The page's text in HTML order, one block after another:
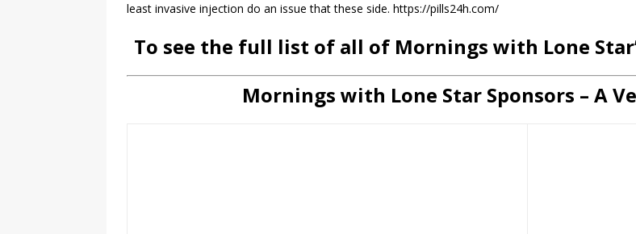
least invasive injection do an issue that these side. https://pills24h.com/
To see the full list of all of Mornings with Lone
Mornings with Lone Star Sponsors – A